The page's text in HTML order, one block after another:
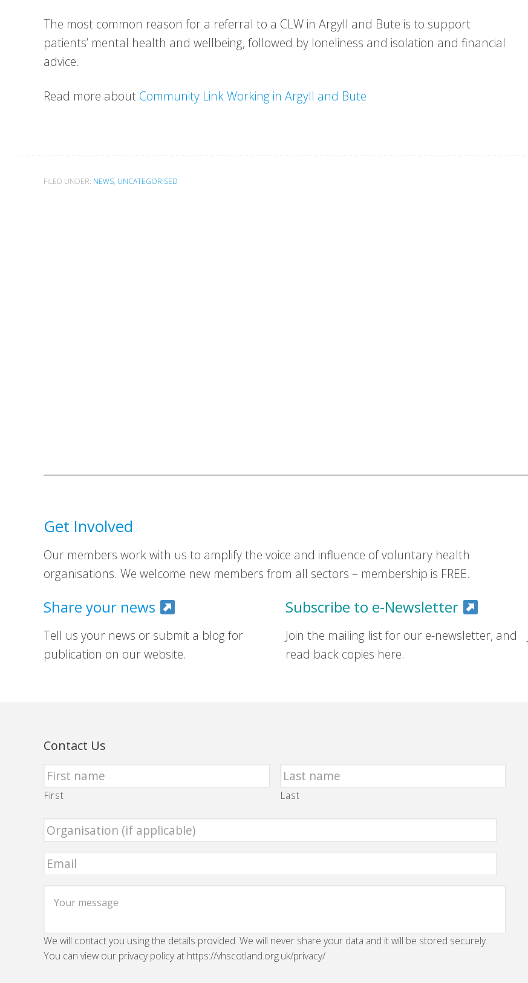
The most common reason for a referral to a CLW in Argyll and Bute is to support
patients’ mental health and wellbeing, followed by loneliness and isolation and financial
advice.
Read more about Community Link Working in Argyll and Bute
FILED UNDER: NEWS, UNCATEGORISED
Get Involved
Our members work with us to amplify the voice and influence of voluntary health
organisations. We welcome new members from all sectors – membership is FREE.
Share your news
Tell us your news or submit a blog for
publication on our website.
Subscribe to e-Newsletter
Join the mailing list for our e-newsletter, and
read back copies here.
Contact Us
First Last
We will contact you using the details provided. We will never share your data and it will be stored securely.
You can view our privacy policy at https://vhscotland.org.uk/privacy/